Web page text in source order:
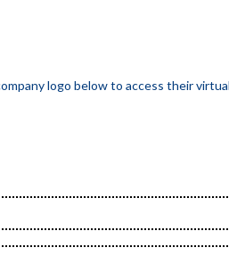
logo below to access their